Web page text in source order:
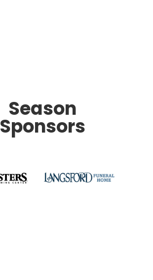
Season
Sponsors